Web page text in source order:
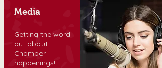
Media
Getting the word
out about
Chamber
happenings!